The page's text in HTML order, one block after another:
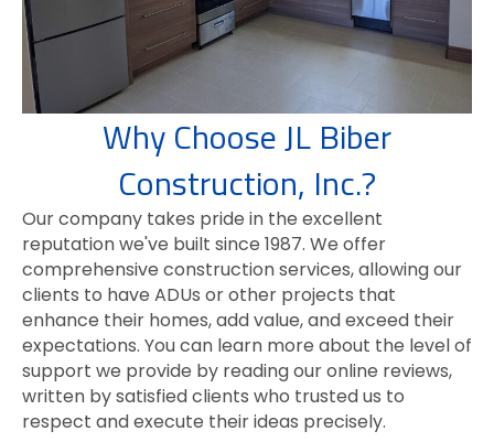
Why Choose JL Biber
Construction, Inc.?
Our company takes pride in the excellent
reputation we've built since 1987. We offer
comprehensive construction services, allowing our
clients to have ADUs or other projects that
enhance their homes, add value, and exceed their
expectations. You can learn more about the level of
support we provide by reading our online reviews,
written by satisfied clients who trusted us to
respect and execute their ideas precisely.